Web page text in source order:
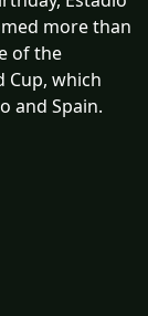
more than
of the
Cup, which
and Spain.